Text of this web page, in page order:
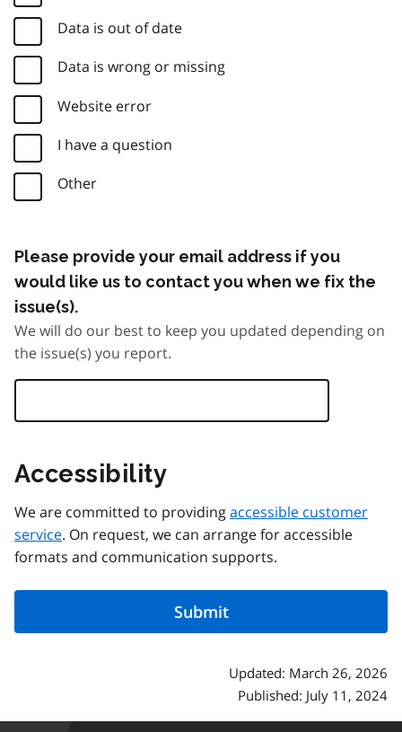
Data is out of date
Data is wrong or missing
Website error
I have a question
Other
Please provide your email address if you
would like us to contact you when we fix the
issue(s).
We will do our best to keep you updated depending on
the issue(s) you report.
Accessibility
We are committed to providingaccessible customer
service. On request, we can arrange for accessible
formats and communication supports.
Updated: March 26, 2026
Published: July 11, 2024